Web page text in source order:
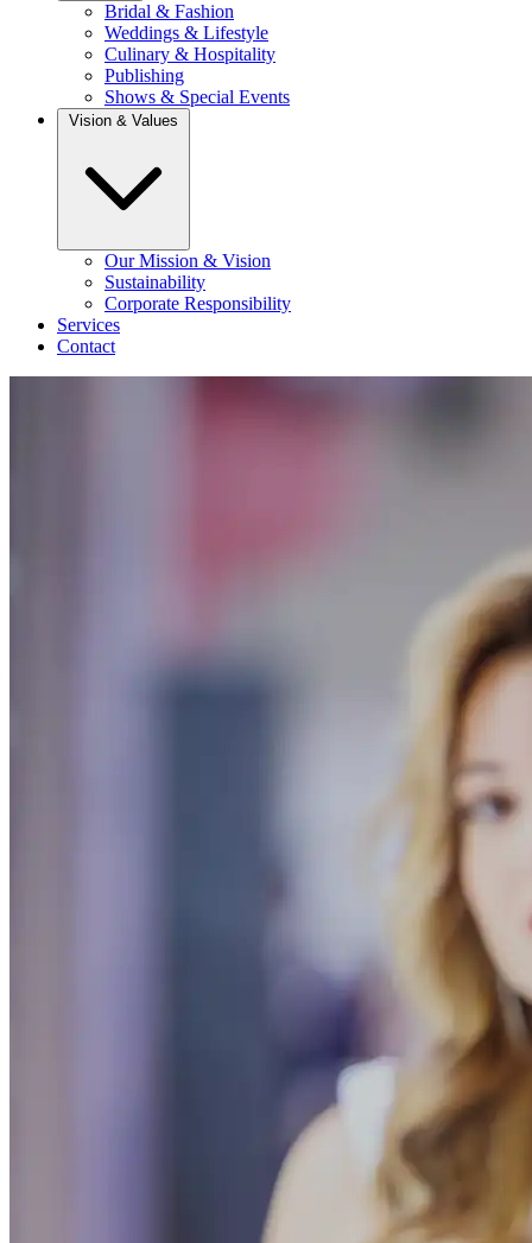
Bridal & Fashion
Weddings & Lifestyle
Culinary & Hospitality
Publishing
Shows & Special Events
Vision & Values
Our Mission & Vision
Sustainability
Corporate Responsibility
Services
Contact